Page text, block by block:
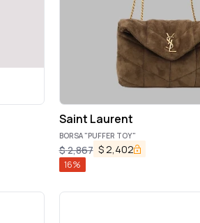
Saint Laurent
BORSA "PUFFER TOY"
$2,867 $ 2,402
16%